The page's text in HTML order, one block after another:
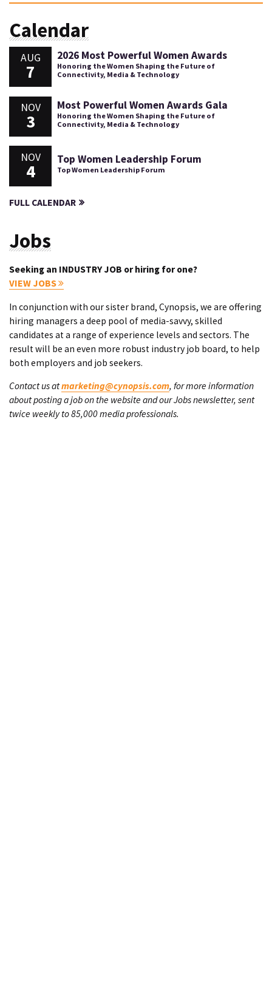
Calendar
AUG
7
2026 Most Powerful Women Awards
Honoring the Women Shaping the Future of
Connectivity, Media & Technology
NOV
3
Most Powerful Women Awards Gala
Honoring the Women Shaping the Future of
Connectivity, Media & Technology
NOV
4
Top Women Leadership Forum
Top Women Leadership Forum
FULL CALENDAR
Jobs
Seeking an INDUSTRY JOB or hiring for one?
VIEW JOBS
In conjunction with our sister brand, Cynopsis, we are offering
hiring managers a deep pool of media-savvy, skilled
candidates at a range of experience levels and sectors. The
result will be an even more robust industry job board, to help
both employers and job seekers.
Contact us atmarketing@cynopsis.com, for more information
about posting a job on the website and our Jobs newsletter, sent
twice weekly to 85,000 media professionals.